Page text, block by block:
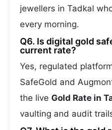
jewellers in Tadkal
every morning.
Q6. Is digital gold
current rate?
Yes, regulated
SafeGold and
the live Gold Rate in
vaulting and audit